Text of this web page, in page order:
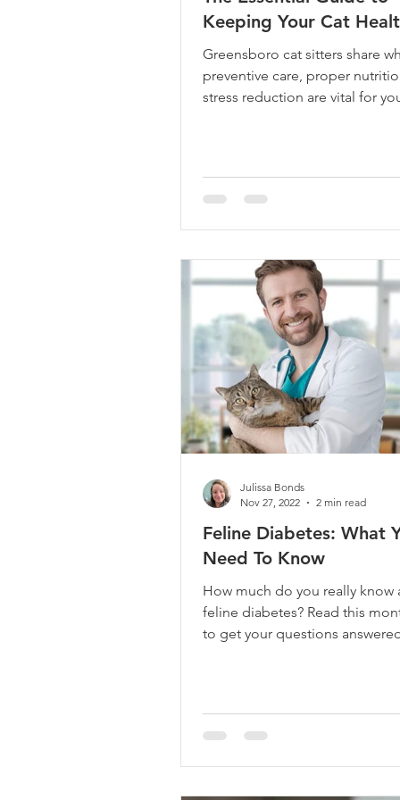
Keeping Your Cat
Greensboro cat sitters share
preventive care, proper
stress reduction are vital for
Feline Diabetes: What
Need To Know
How much do you really know
feline diabetes? Read this
to get your questions
Julissa Bonds
Nov 27, 2022
2 min read